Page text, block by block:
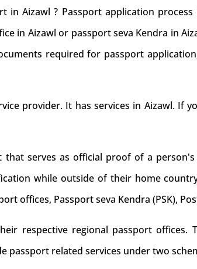
in Aizawl ? Passport application
in Aizawl or passport seva Kendra in
required for passport
provider. It has services in Aizawl.
serves as official proof of a
while outside of their home
offices, Passport seva Kendra (PSK),
respective regional passport
passport related services under two